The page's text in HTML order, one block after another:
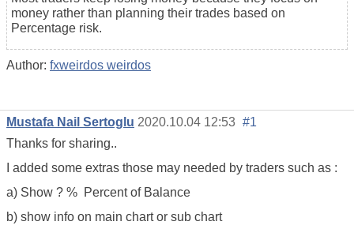
money rather than planning their trades based on
Percentage risk.
Author: fxweirdos weirdos
Mustafa Nail Sertoglu 2020.10.04 12:53 #1
Thanks for sharing..
I added some extras those may needed by traders such as :
a) Show ? % Percent of Balance
b) show info on main chart or sub chart